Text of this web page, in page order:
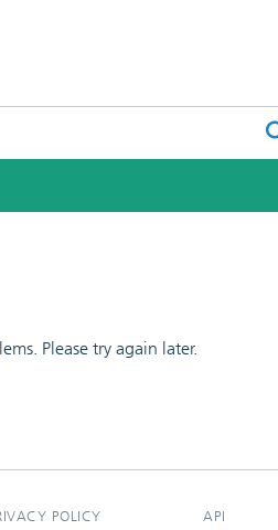
Please try again later.
POLICY API